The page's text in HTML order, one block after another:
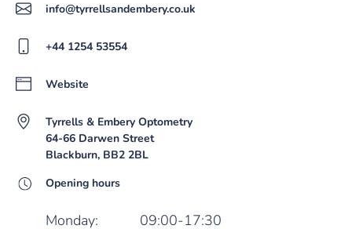
info@tyrrellsandembery.co.uk
+44 1254 53554
Website
Tyrrells & Embery Optometry
64-66 Darwen Street
Blackburn, BB2 2BL
Opening hours
Monday: 09:00-17:30